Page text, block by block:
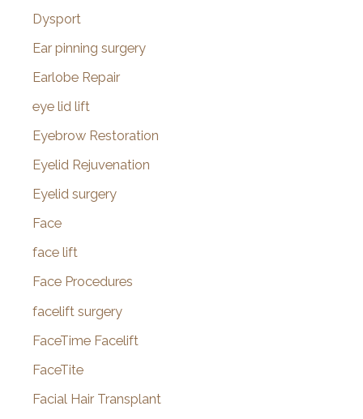
Dysport
Ear pinning surgery
Earlobe Repair
eye lid lift
Eyebrow Restoration
Eyelid Rejuvenation
Eyelid surgery
Face
face lift
Face Procedures
facelift surgery
FaceTime Facelift
FaceTite
Facial Hair Transplant